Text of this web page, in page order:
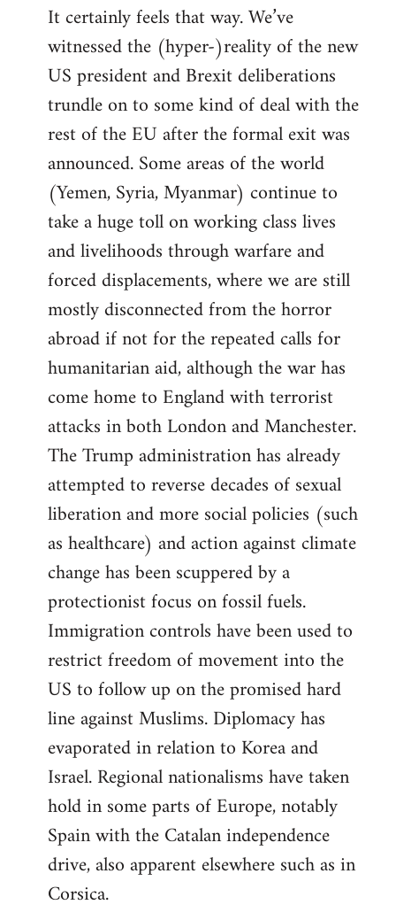
It certainly feels that way. We’ve
witnessed the (hyper-)reality of the new
US president and Brexit deliberations
trundle on to some kind of deal with the
rest of the EU after the formal exit was
announced. Some areas of the world
(Yemen, Syria, Myanmar) continue to
take a huge toll on working class lives
and livelihoods through warfare and
forced displacements, where we are still
mostly disconnected from the horror
abroad if not for the repeated calls for
humanitarian aid, although the war has
come home to England with terrorist
attacks in both London and Manchester.
The Trump administration has already
attempted to reverse decades of sexual
liberation and more social policies (such
as healthcare) and action against climate
change has been scuppered by a
protectionist focus on fossil fuels.
Immigration controls have been used to
restrict freedom of movement into the
US to follow up on the promised hard
line against Muslims. Diplomacy has
evaporated in relation to Korea and
Israel. Regional nationalisms have taken
hold in some parts of Europe, notably
Spain with the Catalan independence
drive, also apparent elsewhere such as in
Corsica.